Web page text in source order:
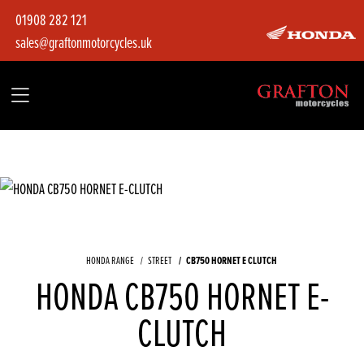
01908 282 121
sales@graftonmotorcycles.uk
HONDA RANGE STREET CB750 HORNET E CLUTCH
HONDA CB750 HORNET E-
CLUTCH